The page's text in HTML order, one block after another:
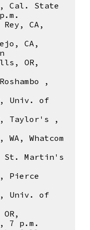
Cal. State
CA,
CA,
OR,
,
Univ. of
Taylor's ,
Whatcom
St. Martin's
Pierce
Univ. of
7 p.m.